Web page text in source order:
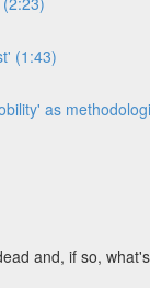
(1:43)
as
and, if so,